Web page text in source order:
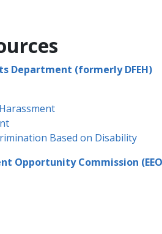
Department (formerly DFEH)
Based on Disability​
Opportunity Commission